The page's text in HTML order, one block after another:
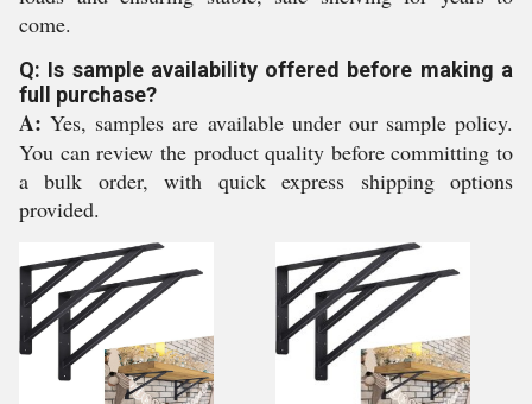
come.
Q: Is sample availability offered before making a
full purchase?
A: Yes, samples are available under our sample policy.
You can review the product quality before committing to
a bulk order, with quick express shipping options
provided.